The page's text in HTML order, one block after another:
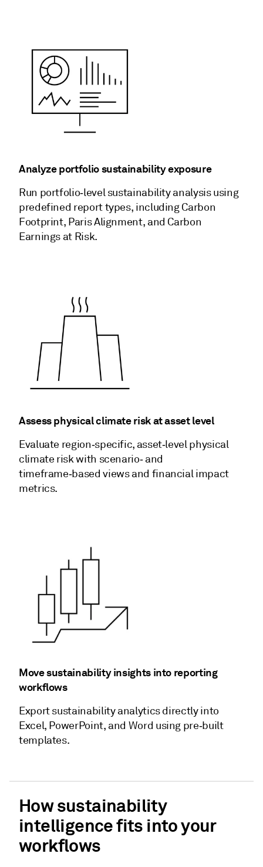
Analyze portfolio sustainability exposure
Run portfolio‑level sustainability analysis using
predefined report types, including Carbon
Footprint, Paris Alignment, and Carbon
Earnings at Risk.
Assess physical climate risk at asset level
Evaluate region‑specific, asset‑level physical
climate risk with scenario‑ and
timeframe‑based views and financial impact
metrics.
Move sustainability insights into reporting
workflows
Export sustainability analytics directly into
Excel, PowerPoint, and Word using pre‑built
templates.
How sustainability
intelligence fits into your
workflows